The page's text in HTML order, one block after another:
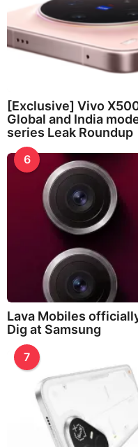
[Exclusive] Vivo
Global and India
series Leak Roundup
6
Lava Mobiles
Dig at Samsung
7